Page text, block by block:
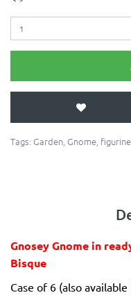
Tags: Garden, Gnome, figurine
Gnosey Gnome in
Bisque
Case of 6 (also